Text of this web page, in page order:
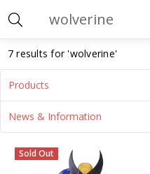
7 results for 'wolverine'
Products
News & Information
(Page)
Sold Out